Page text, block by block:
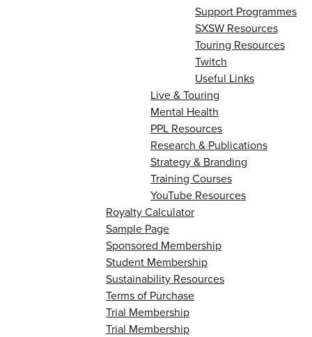
Support Programmes
SXSW Resources
Touring Resources
Twitch
Useful Links
Live & Touring
Mental Health
PPL Resources
Research & Publications
Strategy & Branding
Training Courses
YouTube Resources
Royalty Calculator
Sample Page
Sponsored Membership
Student Membership
Sustainability Resources
Terms of Purchase
Trial Membership
Trial Membership